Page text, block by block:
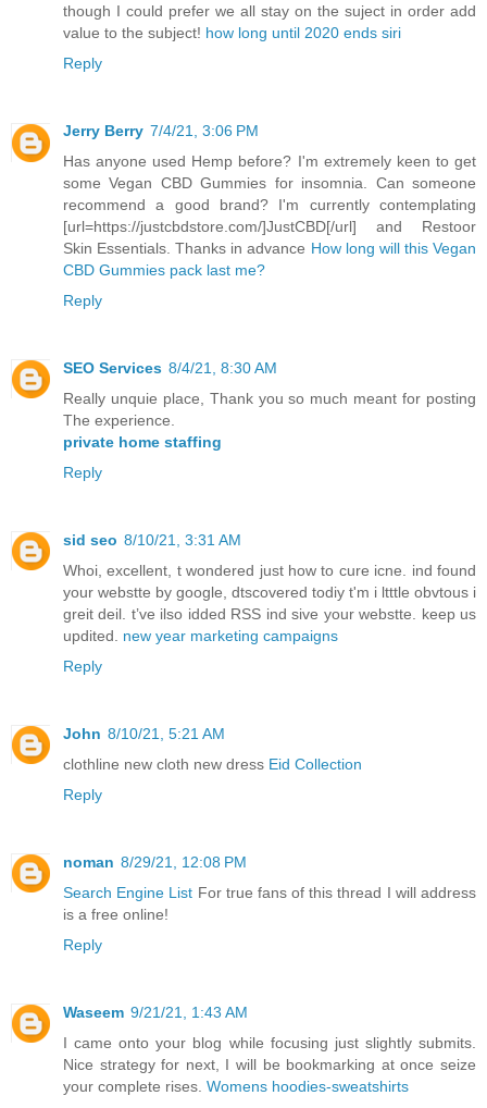
though I could prefer we all stay on the suject in order add
value to the subject! how long until 2020 ends siri
Reply
Jerry Berry 7/4/21, 3:06 PM
Has anyone used Hemp before? I'm extremely keen to get
some Vegan CBD Gummies for insomnia. Can someone
recommend a good brand? I'm currently contemplating
[url=https://justcbdstore.com/]JustCBD[/url] and Restoor
Skin Essentials. Thanks in advance How long will this Vegan
CBD Gummies pack last me?
Reply
SEO Services 8/4/21, 8:30 AM
Really unquie place, Thank you so much meant for posting
The experience.
private home staffing
Reply
sid seo 8/10/21, 3:31 AM
Whoi, excellent, t wondered just how to cure icne. ind found
your webstte by google, dtscovered todiy t'm i ltttle obvtous i
greit deil. t’ve ilso idded RSS ind sive your webstte. keep us
updited. new year marketing campaigns
Reply
John 8/10/21, 5:21 AM
clothline new cloth new dress Eid Collection
Reply
noman 8/29/21, 12:08 PM
Search Engine List For true fans of this thread I will address
is a free online!
Reply
Waseem 9/21/21, 1:43 AM
I came onto your blog while focusing just slightly submits.
Nice strategy for next, I will be bookmarking at once seize
your complete rises. Womens hoodies-sweatshirts